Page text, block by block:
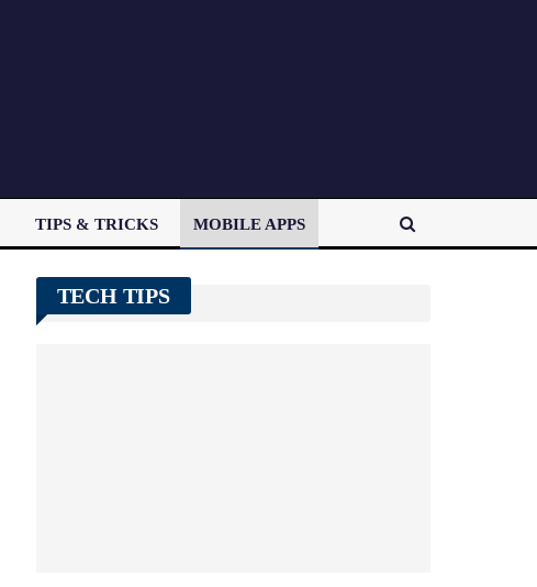
TIPS & TRICKS MOBILE APPS
TECH TIPS